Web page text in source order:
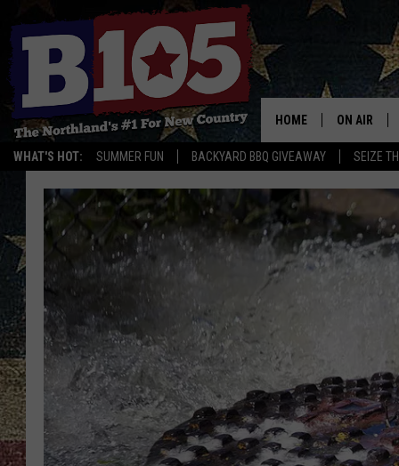
WHAT'S HOT: SUMMER FUN BACKYARD BBQ GIVEAWAY SEIZE
HOME ON AIR
DJS
SCHEDULE
THE